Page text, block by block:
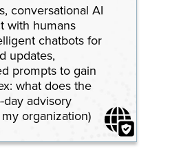
conversational AI
with humans
chatbots for
updates,
prompts to gain
what does the
advisory
organization)